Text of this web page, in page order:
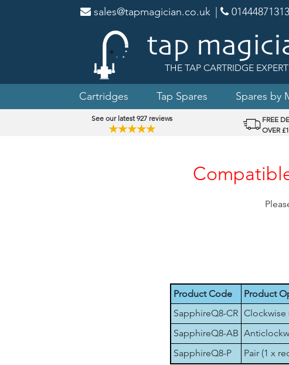
sales@tapmagician.co.uk 01444871313
THE TAP CARTRIDGE
Cartridges Tap Spares Spares by
See our latest 927 reviews
★★★★★
FREE
OVER
Product Code Product
SapphireQ8-CR Clockwise
SapphireQ8-AB
SapphireQ8-P
Pair (1 x